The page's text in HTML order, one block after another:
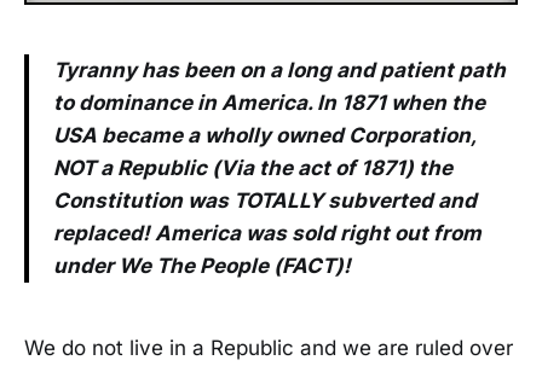
Tyranny has been on a long and patient path
to dominance in America. In 1871 when the
USA became a wholly owned Corporation,
NOT a Republic (Via the act of 1871) the
Constitution was TOTALLY subverted and
replaced! America was sold right out from
under We The People (FACT)!
We do not live in a Republic and we are ruled over